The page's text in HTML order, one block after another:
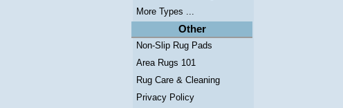
More Types ...
Other
Non-Slip Rug Pads
Area Rugs 101
Rug Care & Cleaning
Privacy Policy